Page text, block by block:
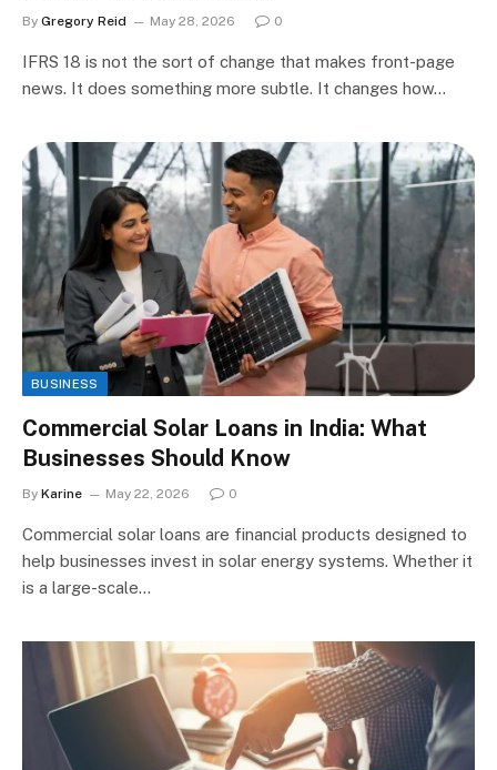
By Gregory Reid May 28, 2026 0
IFRS 18 is not the sort of change that makes front-page
news. It does something more subtle. It changes how…
BUSINESS
Commercial Solar Loans in India: What
Businesses Should Know
By Karine May 22, 2026 0
Commercial solar loans are financial products designed to
help businesses invest in solar energy systems. Whether it
is a large-scale…